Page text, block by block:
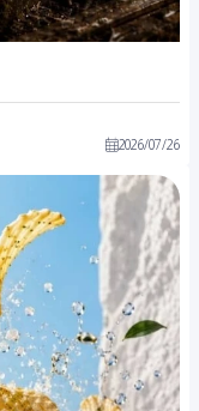
2026/07/26